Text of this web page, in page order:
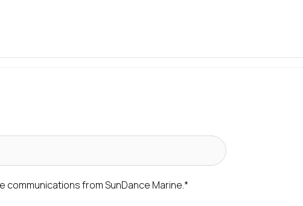
communications from SunDance Marine.*